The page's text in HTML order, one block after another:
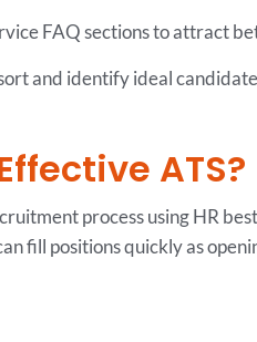
FAQ sections to attract
and identify ideal
ATS?
process using HR
fill positions quickly as